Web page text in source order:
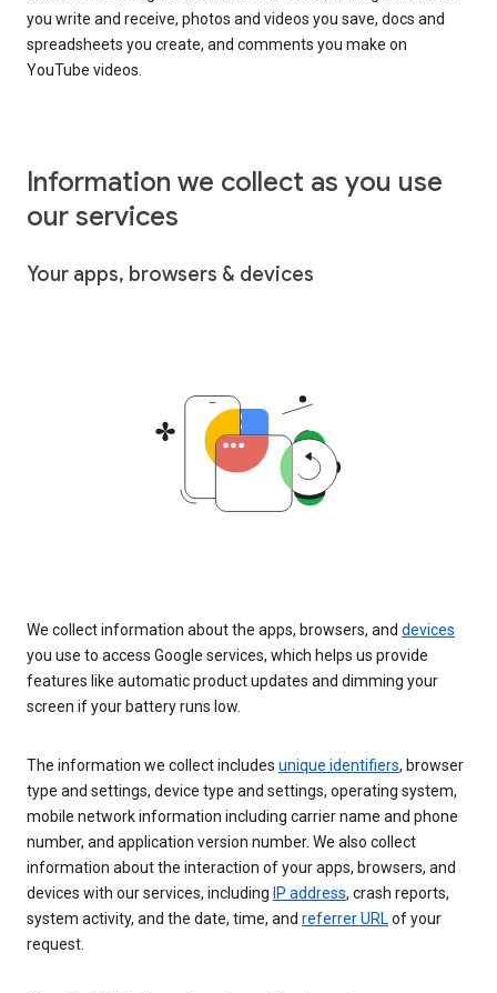
you write and receive, photos and videos you save, docs and
spreadsheets you create, and comments you make on
YouTube videos.
Information we collect as you use
our services
Your apps, browsers & devices
We collect information about the apps, browsers, and devices
you use to access Google services, which helps us provide
features like automatic product updates and dimming your
screen if your battery runs low.
The information we collect includes unique identifiers, browser
type and settings, device type and settings, operating system,
mobile network information including carrier name and phone
number, and application version number. We also collect
information about the interaction of your apps, browsers, and
devices with our services, including IP address, crash reports,
system activity, and the date, time, and referrer URLof your
request.